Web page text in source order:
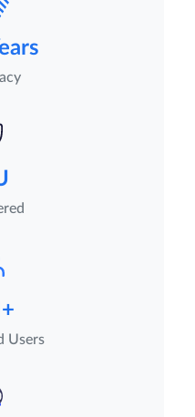
Users